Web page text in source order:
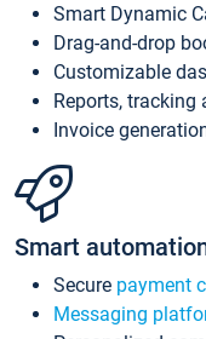
Smart Dynamic
Drag-and-drop
Customizable
Reports, tracking
Invoice
Smart
Secure payment
Messaging